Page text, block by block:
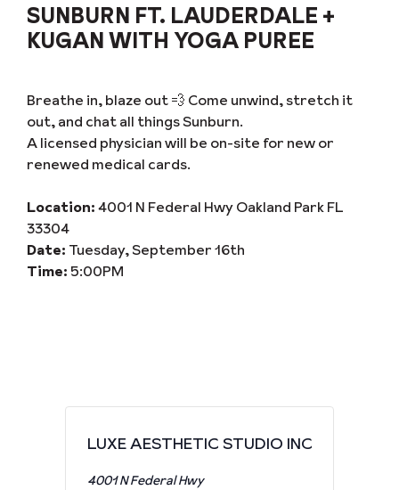
SUNBURN FT. LAUDERDALE +
KUGAN WITH YOGA PUREE
Breathe in, blaze out 💨 Come unwind, stretch it
out, and chat all things Sunburn.
A licensed physician will be on-site for new or
renewed medical cards.
Location:4001 N Federal Hwy Oakland Park FL
33304
Date: Tuesday, September 16th
Time: 5:00PM
LUXE AESTHETIC STUDIO INC
4001 N Federal Hwy